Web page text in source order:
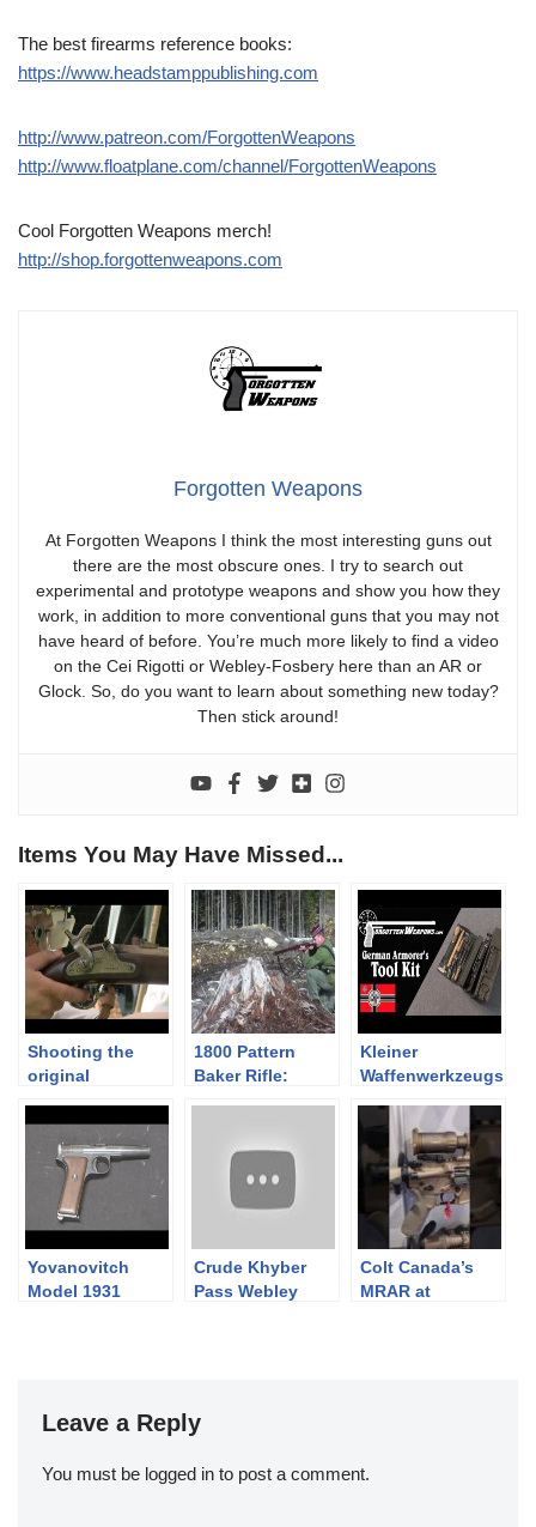
The best firearms reference books:
https://www.headstamppublishing.com
http://www.patreon.com/ForgottenWeapons
http://www.floatplane.com/channel/ForgottenWeapons
Cool Forgotten Weapons merch!
http://shop.forgottenweapons.com
Forgotten Weapons
At Forgotten Weapons I think the most interesting guns out
there are the most obscure ones. I try to search out
experimental and prototype weapons and show you how they
work, in addition to more conventional guns that you may not
have heard of before. You’re much more likely to find a video
on the Cei Rigotti or Webley-Fosbery here than an AR or
Glock. So, do you want to learn about something new today?
Then stick around!
Items You May Have Missed...
Shooting the
original
musket
1800 Pattern
Baker Rifle:
Kleiner
Waffenwerkzeugs
Armorer’s Tool
Kit
Yovanovitch
Model 1931
Crude Khyber
Pass Webley
Colt Canada’s
MRAR at
Leave a Reply
You must be logged in to post a comment.